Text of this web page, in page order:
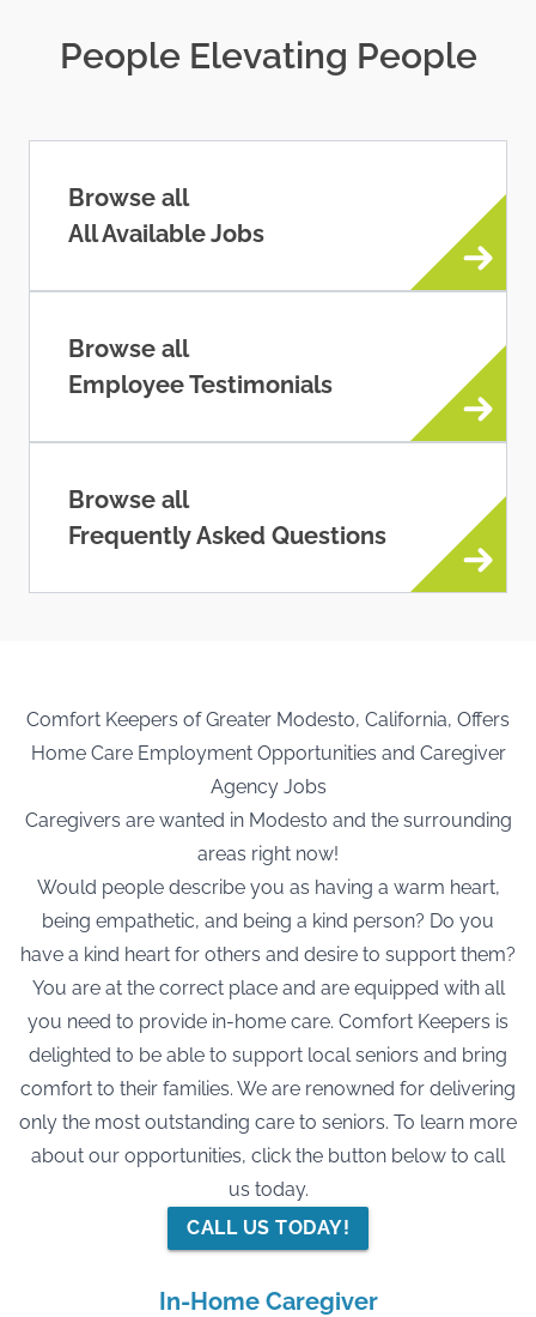
People Elevating People
Browse all
All Available Jobs
Browse all
Employee Testimonials
Browse all
Frequently Asked Questions
Comfort Keepers of Greater Modesto, California, Offers
Home Care Employment Opportunities and Caregiver
Agency Jobs
Caregivers are wanted in Modesto and the surrounding
areas right now!
Would people describe you as having a warm heart,
being empathetic, and being a kind person? Do you
have a kind heart for others and desire to support them?
You are at the correct place and are equipped with all
you need to provide in-home care. Comfort Keepers is
delighted to be able to support local seniors and bring
comfort to their families. We are renowned for delivering
only the most outstanding care to seniors. To learn more
about our opportunities, click the button below to call
us today.
CALL US TODAY!
In-Home Caregiver